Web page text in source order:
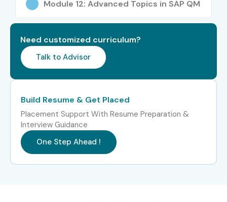
Specialized
SAP Manufacturing
12 – 20 LPA
Specialized
Roles
SAP S/4HANA QM
Consultant
Who’s Hiring SAP QM
Professionals?
Tata Consultancy Services
Module 12: Advanced Topics in SAP QM
Need customized curriculum?
Talk to Advisor
Build Resume & Get Placed
Placement Support With Resume Preparation &
Interview Guidance
One Step Ahead !